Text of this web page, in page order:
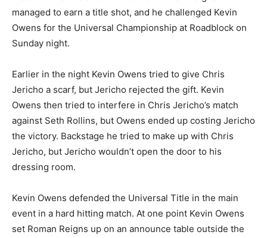
managed to earn a title shot, and he challenged Kevin
Owens for the Universal Championship at Roadblock on
Sunday night.
Earlier in the night Kevin Owens tried to give Chris
Jericho a scarf, but Jericho rejected the gift. Kevin
Owens then tried to interfere in Chris Jericho’s match
against Seth Rollins, but Owens ended up costing Jericho
the victory. Backstage he tried to make up with Chris
Jericho, but Jericho wouldn’t open the door to his
dressing room.
Kevin Owens defended the Universal Title in the main
event in a hard hitting match. At one point Kevin Owens
set Roman Reigns up on an announce table outside the